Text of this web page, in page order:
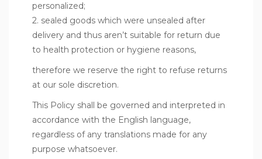
personalized;
2. sealed goods which were unsealed after
delivery and thus aren’t suitable for return due
to health protection or hygiene reasons,
therefore we reserve the right to refuse returns
at our sole discretion.
This Policy shall be governed and interpreted in
accordance with the English language,
regardless of any translations made for any
purpose whatsoever.